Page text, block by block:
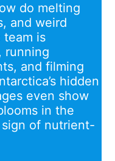
do melting
and weird
team is
running
and filming
hidden
even show
in the
of nutrient-